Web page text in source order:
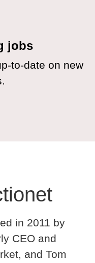
jobs
to-date on new
in 2011 by
CEO and
and Tom